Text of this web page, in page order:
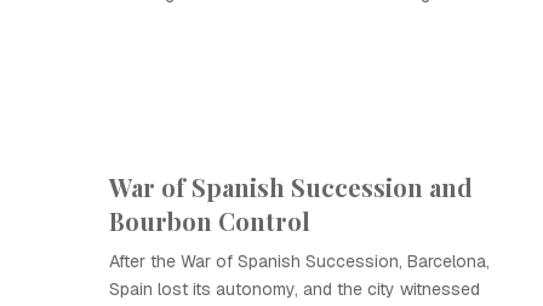
War of Spanish Succession and
Bourbon Control
After the War of Spanish Succession, Barcelona,
Spain lost its autonomy, and the city witnessed